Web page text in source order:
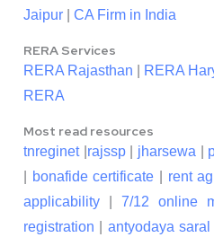
Jaipur
CA Firm in India
RERA Services
RERA Rajasthan RERA
RERA
Most read resources
tnreginet| rajssp| jharsewa
bonafide certificate rent
applicability
7/12 online
registration
antyodaya saral